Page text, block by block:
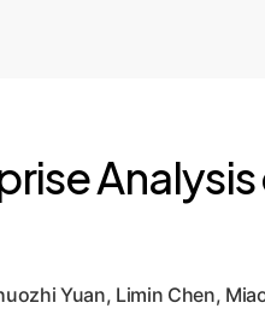
Yuan, Limin Chen,